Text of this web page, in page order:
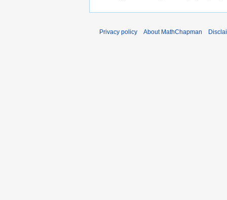
Privacy policy About MathChapman